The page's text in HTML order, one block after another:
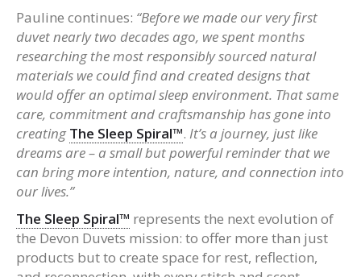
Pauline continues: “Before we made our very first
duvet nearly two decades ago, we spent months
researching the most responsibly sourced natural
materials we could find and created designs that
would offer an optimal sleep environment. That same
care, commitment and craftsmanship has gone into
creatingThe Sleep Spiral™. It’s a journey, just like
dreams are – a small but powerful reminder that we
can bring more intention, nature, and connection into
our lives.”
The Sleep Spiral™ represents the next evolution of
the Devon Duvets mission: to offer more than just
products but to create space for rest, reflection,